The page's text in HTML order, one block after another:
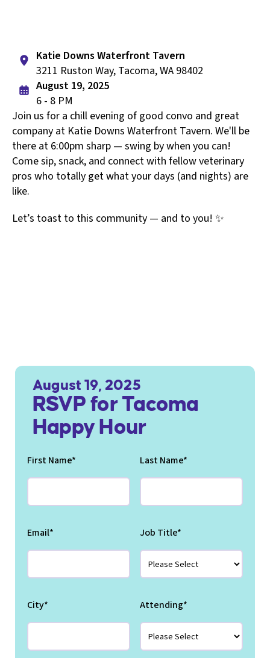
Katie Downs Waterfront Tavern
3211 Ruston Way, Tacoma, WA 98402
August 19, 2025
6 - 8 PM
Join us for a chill evening of good convo and great
company at Katie Downs Waterfront Tavern. We'll be
there at 6:00pm sharp — swing by when you can!
Come sip, snack, and connect with fellow veterinary
pros who totally get what your days (and nights) are
like.
Let’s toast to this community — and to you! ✨
August 19, 2025
RSVP for Tacoma
Happy Hour
First Name* Last Name*
Email* Job Title*
City* Attending*